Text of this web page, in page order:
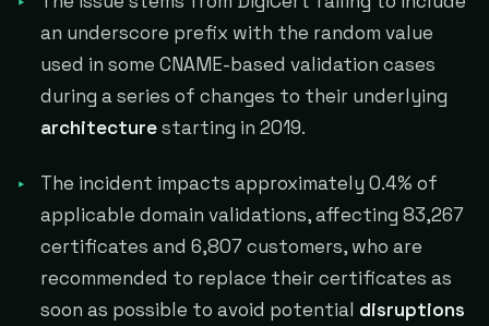
an underscore prefix with the random value
used in some CNAME-based validation cases
during a series of changes to their underlying
architecturestarting in 2019.
The incident impacts approximately 0.4% of
applicable domain validations, affecting 83,267
certificates and 6,807 customers, who are
recommended to replace their certificates as
soon as possible to avoid potential disruptions